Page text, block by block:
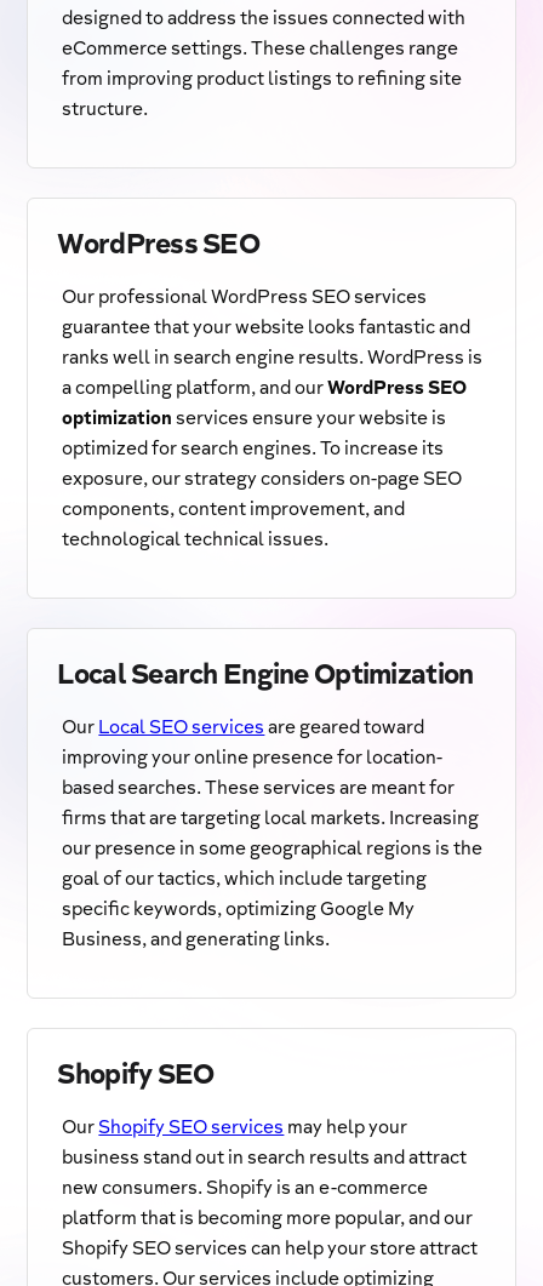
designed to address the issues connected with
eCommerce settings. These challenges range
from improving product listings to refining site
structure.
WordPress SEO
Our professional WordPress SEO services
guarantee that your website looks fantastic and
ranks well in search engine results. WordPress is
a compelling platform, and ourWordPress SEO
optimization services ensure your website is
optimized for search engines. To increase its
exposure, our strategy considers on-page SEO
components, content improvement, and
technological technical issues.
Local Search Engine Optimization
Our Local SEO services are geared toward
improving your online presence for location-
based searches. These services are meant for
firms that are targeting local markets. Increasing
our presence in some geographical regions is the
goal of our tactics, which include targeting
specific keywords, optimizing Google My
Business, and generating links.
Shopify SEO
OurShopify SEO services may help your
business stand out in search results and attract
new consumers. Shopify is an e-commerce
platform that is becoming more popular, and our
Shopify SEO services can help your store attract
customers. Our services include optimizing